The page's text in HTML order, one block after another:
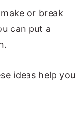
or break
can put a
ideas help you